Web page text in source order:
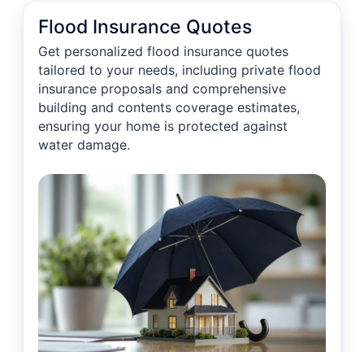
Flood Insurance Quotes
Get personalized flood insurance quotes
tailored to your needs, including private flood
insurance proposals and comprehensive
building and contents coverage estimates,
ensuring your home is protected against
water damage.